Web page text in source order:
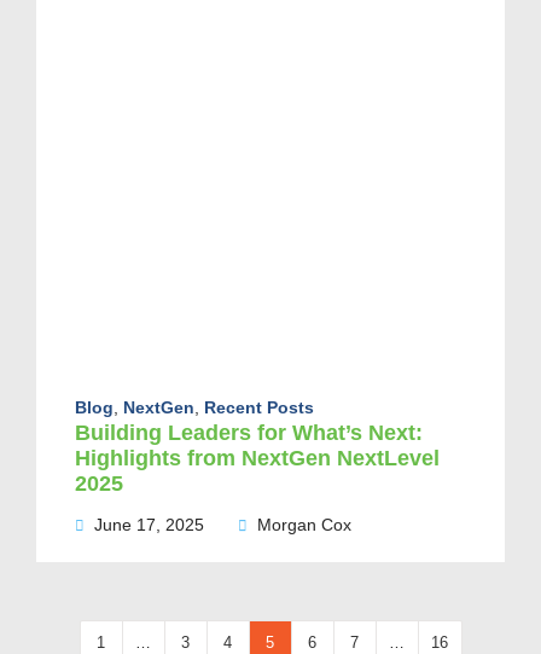
Blog NextGen Recent Posts
Building Leaders for What’s Next:
Highlights from NextGen NextLevel
2025
June 17, 2025 Morgan Cox
1 … 3 4 5 6 7 … 16